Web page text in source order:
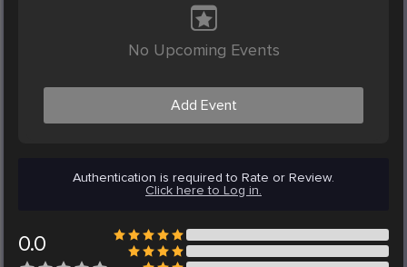
No Upcoming Events
Add Event
Authentication is required to Rate or Review.
Click here to Log in.
0.0